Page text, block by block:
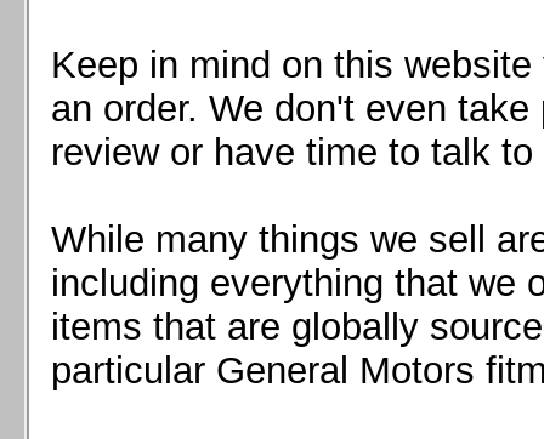
Keep in mind on this
an order. We don't even
review or have time to talk
While many things we sell
including everything that we
items that are globally
particular General Motors